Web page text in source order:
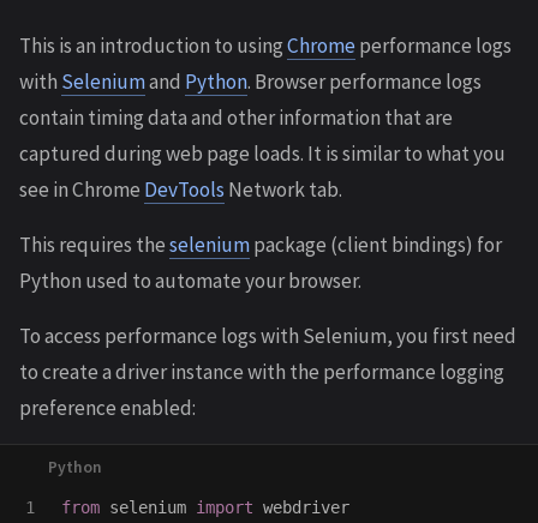
This is an introduction to usingChromeperformance logs
with Seleniumand Python. Browser performance logs
contain timing data and other information that are
captured during web page loads. It is similar to what you
see in Chrome DevTools Network tab.
This requires theseleniumpackage (client bindings) for
Python used to automate your browser.
To access performance logs with Selenium, you first need
to create a driver instance with the performance logging
preference enabled:
1
from selenium import webdriver